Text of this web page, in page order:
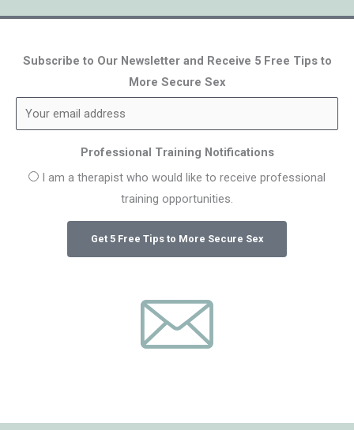
Subscribe to Our Newsletter and Receive 5 Free Tips to
More Secure Sex
Professional Training Notifications
I am a therapist who would like to receive professional
training opportunities.